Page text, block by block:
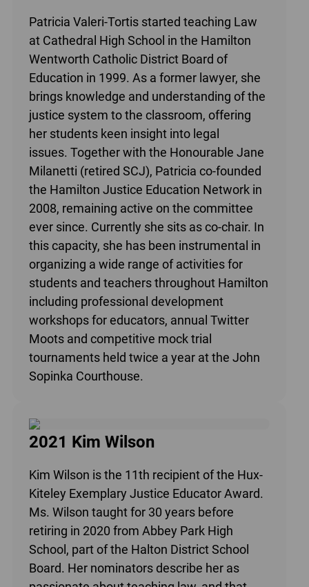
Patricia Valeri-Tortis started teaching Law
at Cathedral High School in the Hamilton
Wentworth Catholic District Board of
Education in 1999. As a former lawyer, she
brings knowledge and understanding of the
justice system to the classroom, offering
her students keen insight into legal
issues. Together with the Honourable Jane
Milanetti (retired SCJ), Patricia co-founded
the Hamilton Justice Education Network in
2008, remaining active on the committee
ever since. Currently she sits as co-chair. In
this capacity, she has been instrumental in
organizing a wide range of activities for
students and teachers throughout Hamilton
including professional development
workshops for educators, annual Twitter
Moots and competitive mock trial
tournaments held twice a year at the John
Sopinka Courthouse.
2021 Kim Wilson
Kim Wilson is the 11th recipient of the Hux-
Kiteley Exemplary Justice Educator Award.
Ms. Wilson taught for 30 years before
retiring in 2020 from Abbey Park High
School, part of the Halton District School
Board. Her nominators describe her as